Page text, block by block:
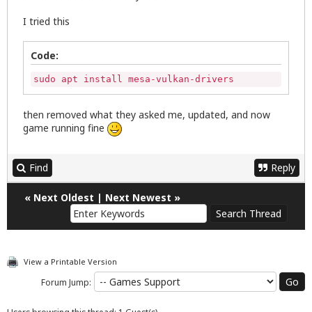
I tried this
Code:
sudo apt install mesa-vulkan-drivers
then removed what they asked me, updated, and now
game running fine
Find Reply
« Next Oldest | Next Newest »
View a Printable Version
Forum Jump: